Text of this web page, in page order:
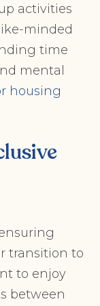
activities
minded
time
mental
housing
transition to
to enjoy
between